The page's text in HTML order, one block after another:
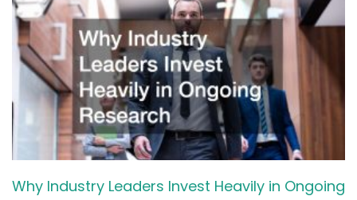
Why Industry Leaders Invest Heavily in Ongoing